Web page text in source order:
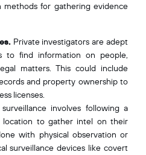
for gathering evidence
Private investigators are adept
to find information on people,
matters. This could include
and property ownership to
licenses.
involves following a
location to gather intel on their
with physical observation or
surveillance devices like covert